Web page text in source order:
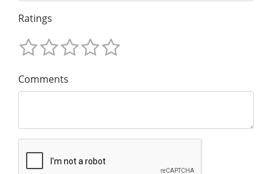
Ratings
Comments